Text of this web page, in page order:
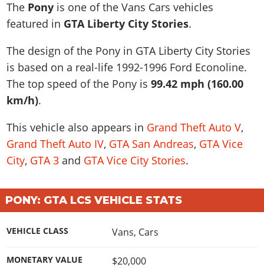
Vehicles
Characters
Animals
Missions
Properties
Cheats PS5
Artworks
Videos
Soundtrack
Map Locations
Horses
Weapons
Animals
Characters
Gangs & Factions
100% Completion
Story Missions
Stranger Missions
Achievements
Specialist Roles
Camp & Properties
Title Updates
Vehicles
Weapons
Characters
Animals
100% Completion
Missions
Strangers & Freaks
Hobbies & Pastimes
Story Properties
Online Jobs
News & Guides
Vehicles
Characters
Gangs & Factions
Map Locations
Story Missions
Side Missions
Cheat Codes
Radio Stations
Screenshots
Videos
Overview
Vehicles
Weapons
Characters
Gangs & Territories
Map Locations
100% Completion
Story Missions
Side Missions
Properties & Assets
Cheats PC
VICE CITY
News & Guides
Vehicles
Weapons
Gangs & Factions
Map Locations
Story Missions
Side Missions
Properties & Assets
GTA III
Overview
News & Guides
Vehicles
Weapons
Characters
Gangs & Factions
100% Completion
Safehouses
MORE
GTA Vice City Stories
GTA Chinatown Wars
GTA Advance
Media Gallery
MyBase: GTA Online
MyBase: Red Dead Online
The Pony is one of the Vans Cars vehicles
featured in GTA Liberty City Stories.
The design of the Pony in GTA Liberty City Stories
is based on a real-life 1992-1996 Ford Econoline.
The top speed of the Pony is99.42 mph (160.00
km/h).
This vehicle also appears in Grand Theft Auto V,
Grand Theft Auto IV, GTA San Andreas, GTA Vice
City, GTA 3 and GTA Vice City Stories.
PONY: GTA LCS VEHICLE STATS
VEHICLE CLASS Vans, Cars
MONETARY VALUE $20,000